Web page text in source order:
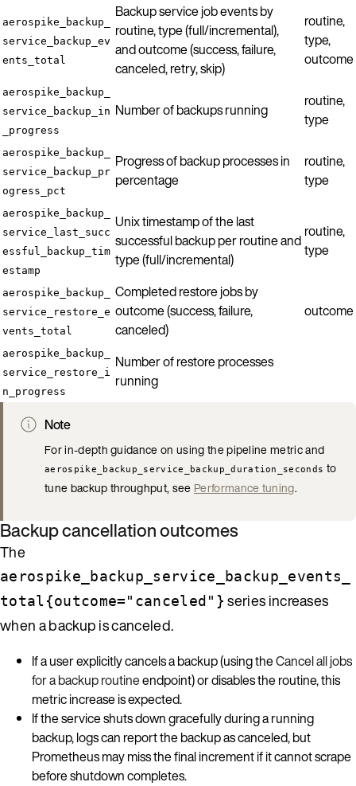
aerospike_backup_
service_backup_ev
ents_total
Backup service job events by
routine, type (full/incremental),
and outcome (success, failure,
canceled, retry, skip)
routine,
type,
outcome
aerospike_backup_
service_backup_in
_progress
Number of backups running
routine,
type
aerospike_backup_
service_backup_pr
ogress_pct
Progress of backup processes in
percentage
routine,
type
aerospike_backup_
service_last_succ
essful_backup_tim
estamp
Unix timestamp of the last
successful backup per routine and
type (full/incremental)
routine,
type
aerospike_backup_
service_restore_e
vents_total
Completed restore jobs by
outcome (success, failure,
canceled)
outcome
aerospike_backup_
service_restore_i
n_progress
Number of restore processes
running
Note
For in-depth guidance on using the pipeline metric and
aerospike_backup_service_backup_duration_seconds to
tune backup throughput, see Performance tuning.
Backup cancellation outcomes
The
aerospike_backup_service_backup_events_
total{outcome="canceled"} series increases
when a backup is canceled.
If a user explicitly cancels a backup (using theCancel all jobs
for a backup routineendpoint) or disables the routine, this
metric increase is expected.
If the service shuts down gracefully during a running
backup, logs can report the backup as canceled, but
Prometheus may miss the final increment if it cannot scrape
before shutdown completes.